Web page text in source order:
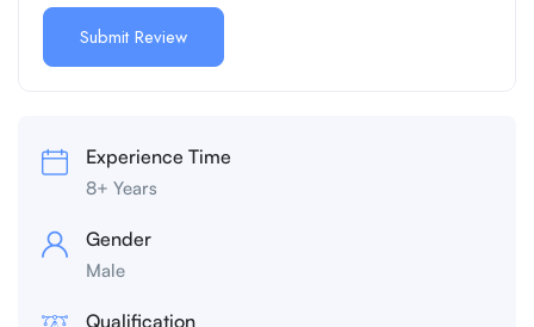
Experience Time
8+ Years
Gender
Male
Qualification